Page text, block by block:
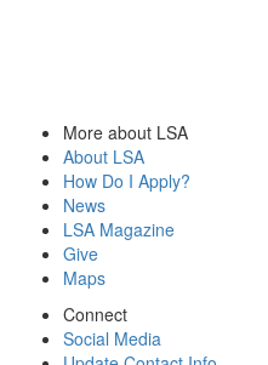
More about LSA
About LSA
How Do I Apply?
News
LSA Magazine
Give
Maps
Connect
Social Media